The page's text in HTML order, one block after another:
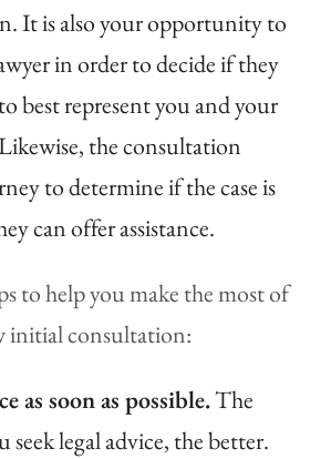
It is also your opportunity to
in order to decide if they
best represent you and your
the consultation
to determine if the case is
can offer assistance.
to help you make the most of
initial consultation:
as soon as possible.The
seek legal advice, the better.